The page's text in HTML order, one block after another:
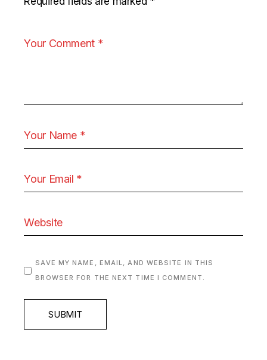
SAVE MY NAME, EMAIL, AND WEBSITE IN THIS
BROWSER FOR THE NEXT TIME I COMMENT.
SUBMIT